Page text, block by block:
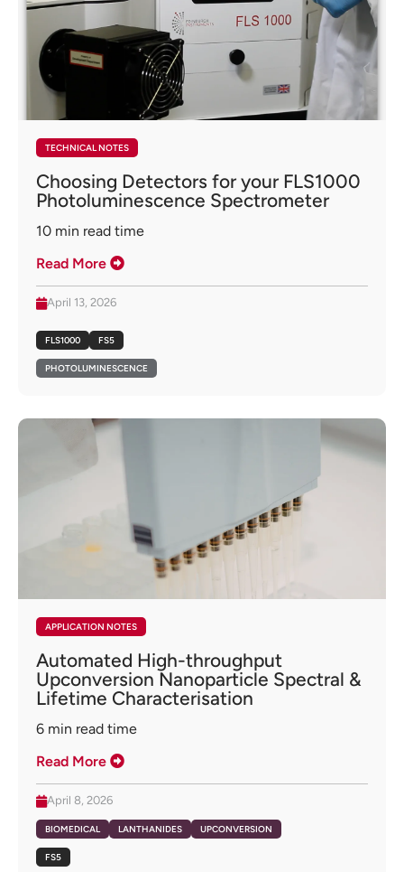
TECHNICAL NOTES
Choosing Detectors for your FLS1000
Photoluminescence Spectrometer
10 min read time
Read More
April 13, 2026
FLS1000 FS5
PHOTOLUMINESCENCE
APPLICATION NOTES
Automated High-throughput
Upconversion Nanoparticle Spectral &
Lifetime Characterisation
6 min read time
Read More
April 8, 2026
BIOMEDICAL LANTHANIDES UPCONVERSION
FS5